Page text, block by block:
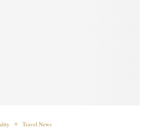
Travel News